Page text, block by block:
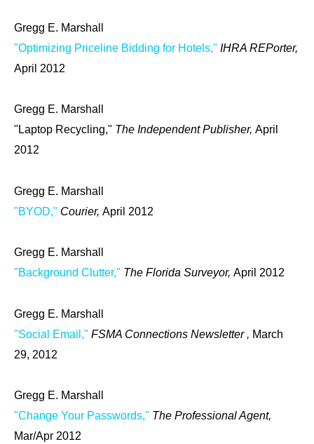
Gregg E. Marshall
"Optimizing Priceline Bidding for Hotels," IHRA REPorter,
April 2012
Gregg E. Marshall
"Laptop Recycling," The Independent Publisher, April
2012
Gregg E. Marshall
"BYOD," Courier, April 2012
Gregg E. Marshall
"Background Clutter," The Florida Surveyor, April 2012
Gregg E. Marshall
"Social Email," FSMA Connections Newsletter , March
29, 2012
Gregg E. Marshall
"Change Your Passwords," The Professional Agent,
Mar/Apr 2012